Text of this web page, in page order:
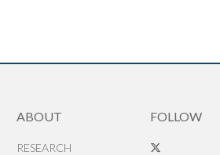
ABOUT
RESEARCH
FOLLOW